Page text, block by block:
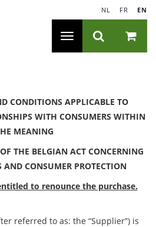
NL FR EN
Toggle
CONDITIONS APPLICABLE TO
WITH CONSUMERS WITHIN
MEANING
THE BELGIAN ACT CONCERNING
AND CONSUMER PROTECTION
to renounce the purchase.
referred to as: the “Supplier”) is